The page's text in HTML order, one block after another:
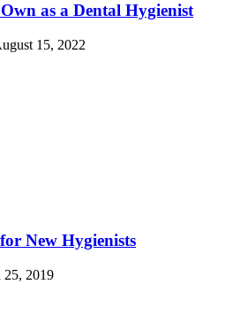
as a Dental Hygienist
15, 2022
New Hygienists
25, 2019